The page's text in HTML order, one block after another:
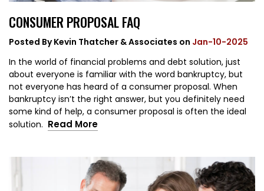
CONSUMER PROPOSAL FAQ
Posted ByKevin Thatcher & Associates on Jan-10-2025
In the world of financial problems and debt solution, just
about everyone is familiar with the word bankruptcy, but
not everyone has heard of a consumer proposal. When
bankruptcy isn’t the right answer, but you definitely need
some kind of help, a consumer proposal is often the ideal
solution. Read More